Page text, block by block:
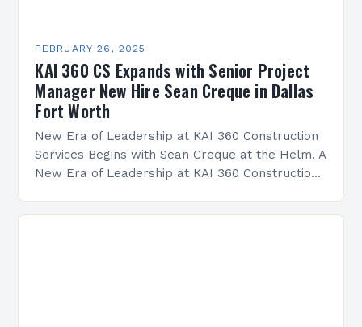
FEBRUARY 26, 2025
KAI 360 CS Expands with Senior Project
Manager New Hire Sean Creque in Dallas
Fort Worth
New Era of Leadership at KAI 360 Construction
Services Begins with Sean Creque at the Helm. A
New Era of Leadership at KAI 360 Construction